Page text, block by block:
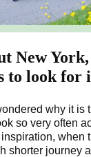
New
to look for
why it is
so very often
when
shorter journey